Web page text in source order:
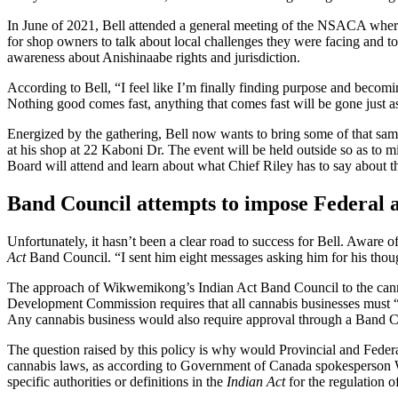
In June of 2021, Bell attended a general meeting of the NSACA
for shop owners to talk about local challenges they were facing and
awareness about Anishinaabe rights and jurisdiction.
According to Bell, “I feel like I’m finally finding purpose and
Nothing good comes fast, anything that comes fast will be gone just
Energized by the gathering, Bell now wants to bring some of that
at his shop at 22 Kaboni Dr. The event will be held outside so as to
Board will attend and learn about what Chief Riley has to say about
Band Council attempts to impose Federal
Unfortunately, it hasn’t been a clear road to success for Bell. Aware
ActBand Council. “I sent him eight messages asking him for his
The approach of Wikwemikong’s Indian Act Band Council to the
Development Commission requires that all cannabis businesses
Any cannabis business would also require approval through a
The question raised by this policy is why would Provincial and
cannabis laws, as according to Government of Canada
specific authorities or definitions in the Indian Actfor the regulation